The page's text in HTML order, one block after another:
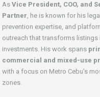
As Vice President, COO, and
Partner, he is known for his
prevention expertise, and
outreach that transforms listings
investments. His work spans
commercial and mixed-use
with a focus on Metro Cebu’s
zones.